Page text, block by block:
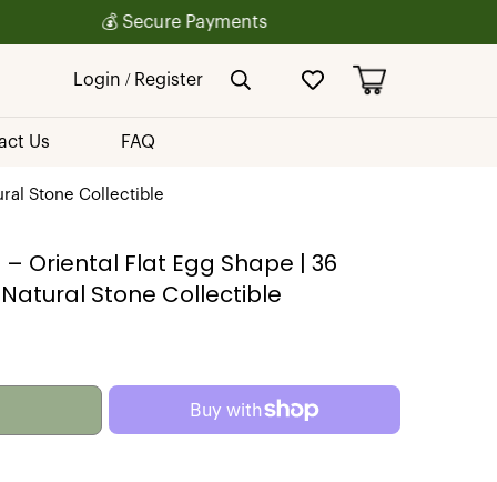
Login / Register
Us FAQ
Stone Collectible
Oriental Flat Egg Shape | 36
Stone Collectible